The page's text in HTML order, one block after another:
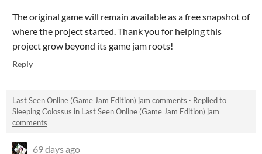
The original game will remain available as a free snapshot of
where the project started. Thank you for helping this
project grow beyond its game jam roots!
Reply
Last Seen Online (Game Jam Edition) jam comments · Replied to
Sleeping Colossus in Last Seen Online (Game Jam Edition) jam
comments
69 days ago